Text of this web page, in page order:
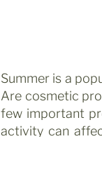
Summer is a
Are cosmetic
few important
activity can
knowing what’s